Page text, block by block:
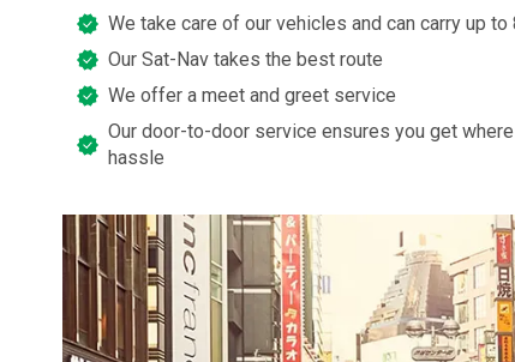
We take care of our vehicles and can carry up
Our Sat-Nav takes the best route
We offer a meet and greet service
Our door-to-door service ensures you get
hassle